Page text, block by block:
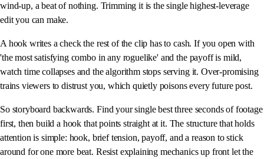
wind-up, a beat of nothing. Trimming it is the single highest-leverage
edit you can make.
A hook writes a check the rest of the clip has to cash. If you open with
'the most satisfying combo in any roguelike' and the payoff is mild,
watch time collapses and the algorithm stops serving it. Over-promising
trains viewers to distrust you, which quietly poisons every future post.
So storyboard backwards. Find your single best three seconds of footage
first, then build a hook that points straight at it. The structure that holds
attention is simple: hook, brief tension, payoff, and a reason to stick
around for one more beat. Resist explaining mechanics up front let the